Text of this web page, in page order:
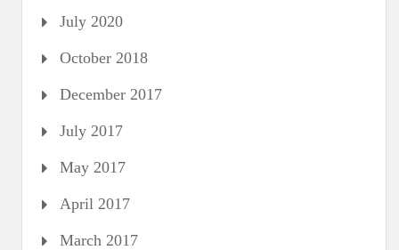
July 2020
October 2018
December 2017
July 2017
May 2017
April 2017
March 2017